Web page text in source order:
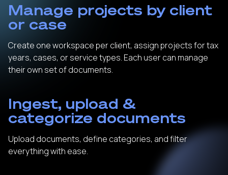
Manage projects by client
or case
Create one workspace per client, assign projects for tax
years, cases, or service types. Each user can manage
their own set of documents.
Ingest, upload &
categorize documents
Upload documents, define categories, and filter
everything with ease.